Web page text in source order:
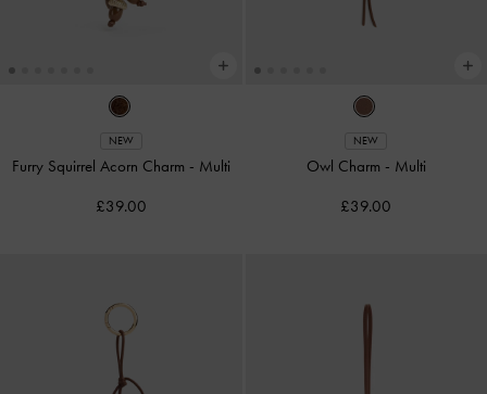
NEW
Furry Squirrel Acorn Charm - Multi
£39.00
NEW
Owl Charm - Multi
£39.00